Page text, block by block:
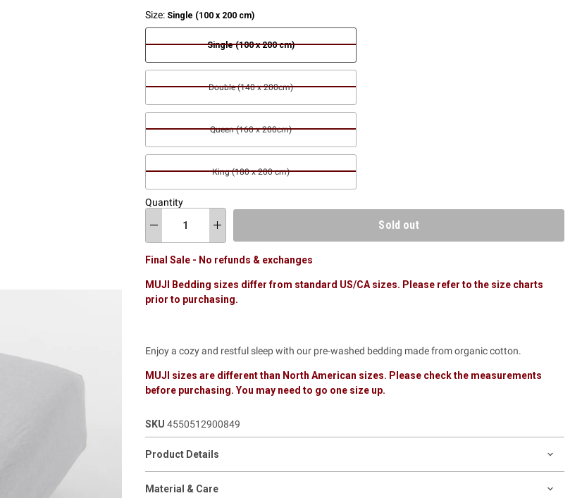
Size: Single (100 x 200 cm)
Single (100 x 200 cm)
Double (140 x 200cm)
Queen (160 x 200cm)
King (180 x 200 cm)
Quantity
Sold out
Final Sale - No refunds & exchanges
MUJI Bedding sizes differ from standard US/CA sizes. Please refer to the size charts
prior to purchasing.
Enjoy a cozy and restful sleep with our pre-washed bedding made from organic cotton.
MUJI sizes are different than North American sizes. Please check the measurements
before purchasing. You may need to go one size up.
SKU 4550512900849
Product Details
Material & Care